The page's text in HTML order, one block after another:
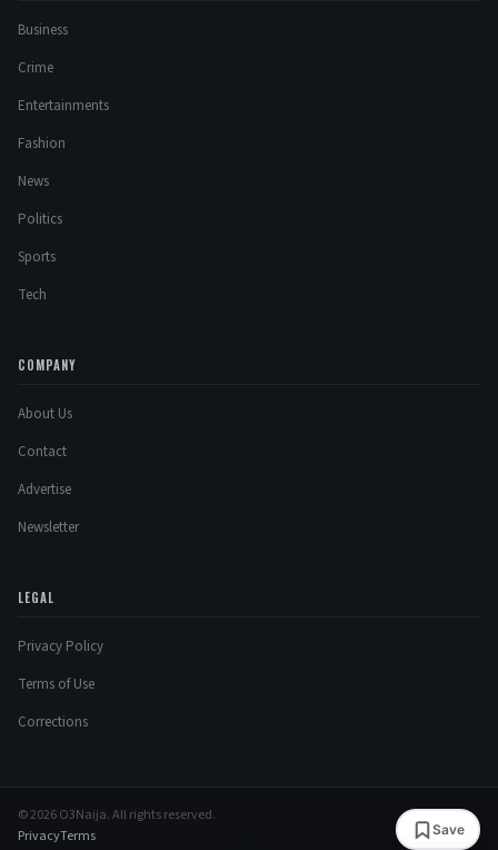
Business
Crime
Entertainments
Fashion
News
Politics
Sports
Tech
COMPANY
About Us
Contact
Advertise
Newsletter
LEGAL
Privacy Policy
Terms of Use
Corrections
© 2026 O3Naija. All rights reserved.
PrivacyTerms Save